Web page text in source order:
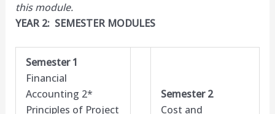
this module.​
YEAR 2: SEMESTER MODULES
Semester 1
Financial
Accounting 2*
Principles of Project
Semester 2
Cost and